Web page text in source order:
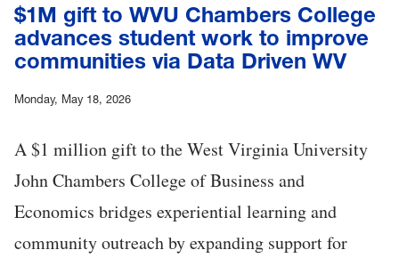
$1M gift to WVU Chambers College
advances student work to improve
communities via Data Driven WV
Monday, May 18, 2026
A $1 million gift to the West Virginia University
John Chambers College of Business and
Economics bridges experiential learning and
community outreach by expanding support for